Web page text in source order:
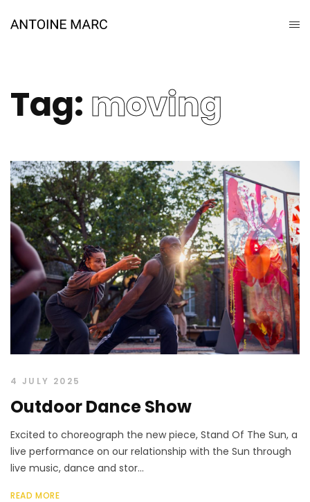
Tag: moving
4 JULY 2025
Outdoor Dance Show
Excited to choreograph the new piece, Stand Of The Sun, a
live performance on our relationship with the Sun through
live music, dance and stor...
READ MORE